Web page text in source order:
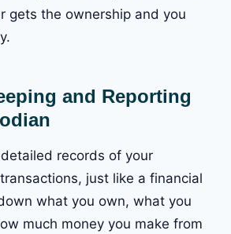
gets the ownership and you
and Reporting
records of your
just like a financial
what you own, what you
much money you make from